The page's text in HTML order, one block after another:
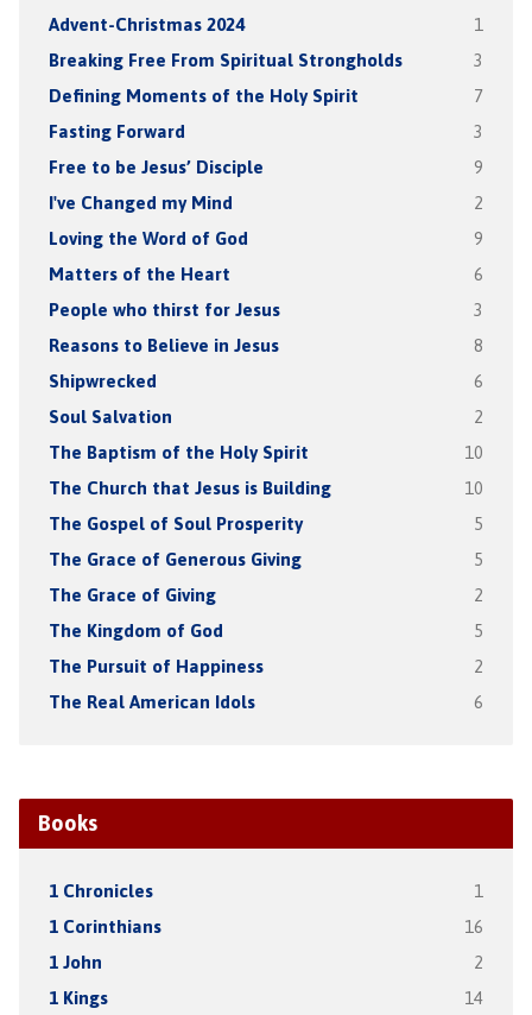
Advent-Christmas 2024 1
Breaking Free From Spiritual Strongholds 3
Defining Moments of the Holy Spirit 7
Fasting Forward 3
Free to be Jesus’ Disciple 9
I've Changed my Mind 2
Loving the Word of God 9
Matters of the Heart 6
People who thirst for Jesus 3
Reasons to Believe in Jesus 8
Shipwrecked 6
Soul Salvation 2
The Baptism of the Holy Spirit 10
The Church that Jesus is Building 10
The Gospel of Soul Prosperity 5
The Grace of Generous Giving 5
The Grace of Giving 2
The Kingdom of God 5
The Pursuit of Happiness 2
The Real American Idols 6
Books
1 Chronicles 1
1 Corinthians 16
1 John 2
1 Kings 14